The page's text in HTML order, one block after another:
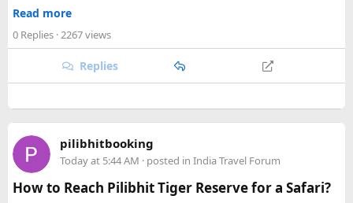
- Wilsons Prom: a must do getaway in Victoria
Want to read more? Check our our link to get tips and
advice, and see photos of some of our favourite
Read more
0 Replies · 2267 views
Replies
pilibhitbooking
Today at 5:44 AM · posted in India Travel Forum
How to Reach Pilibhit Tiger Reserve for a Safari?